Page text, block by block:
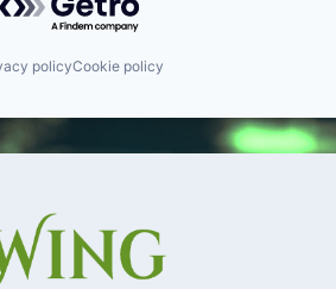
policyCookie policy